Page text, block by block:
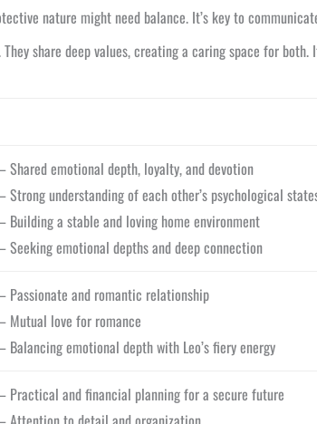
nature might need balance. It’s key to
share deep values, creating a caring space for
Shared emotional depth, loyalty, and devotion
Strong understanding of each other’s psychological
Building a stable and loving home environment
Seeking emotional depths and deep connection
Passionate and romantic relationship
Mutual love for romance
Balancing emotional depth with Leo’s fiery energy
Practical and financial planning for a secure future